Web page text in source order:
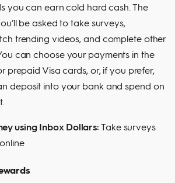
you can earn cold hard cash. The
be asked to take surveys,
trending videos, and complete other
can choose your payments in the
prepaid Visa cards, or, if you prefer,
deposit into your bank and spend on
using Inbox Dollars:Take surveys